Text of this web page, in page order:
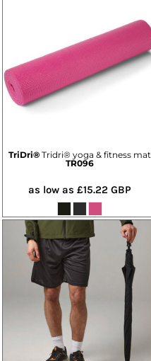
TriDri® Tridri® yoga & fitness mat
TR096
as low as £15.22 GBP